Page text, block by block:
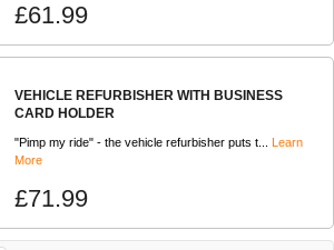
£61.99
VEHICLE REFURBISHER WITH BUSINESS
CARD HOLDER
"Pimp my ride" - the vehicle refurbisher puts t... Learn
More
£71.99